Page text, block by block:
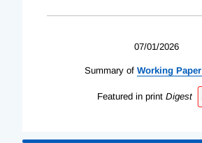
07/01/2026
Summary of Working Paper
Featured in print Digest